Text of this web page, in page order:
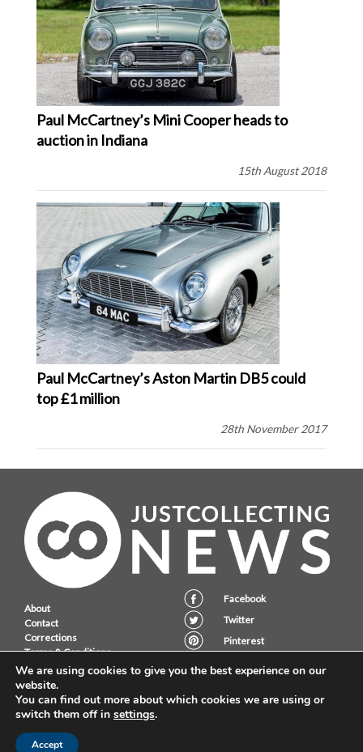
Paul McCartney’s Mini Cooper heads to
auction in Indiana
15th August 2018
Paul McCartney’s Aston Martin DB5 could
top £1 million
28th November 2017
About
Contact
Corrections
Terms & Conditions
Privacy Policy
Facebook
Twitter
Pinterest
JustCollecting Ltd, Embassy House, 28 Halkett PLace, St. Helier, Jersey,
We are using cookies to give you the best experience on our
website.
You can find out more about which cookies we are using or
switch them off in settings.
Accept